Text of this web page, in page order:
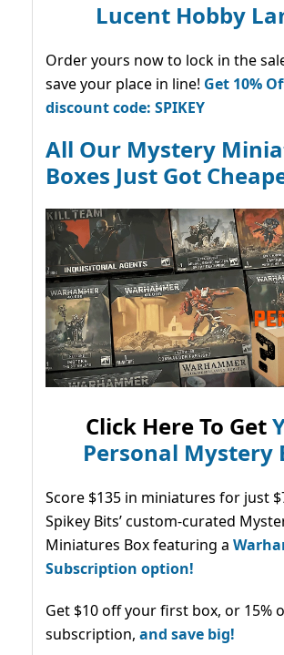
Lucent Hobby
Order yours now to lock in the
save your place in line! Get 10%
discount code: SPIKEY
All Our Mystery
Boxes Just Got
Click Here To Get
Personal Mystery
Score $135 in miniatures for just
Spikey Bits’ custom-curated
Miniatures Box featuring a
Subscription option!
Get $10 off your first box, or 15%
subscription, and save big!